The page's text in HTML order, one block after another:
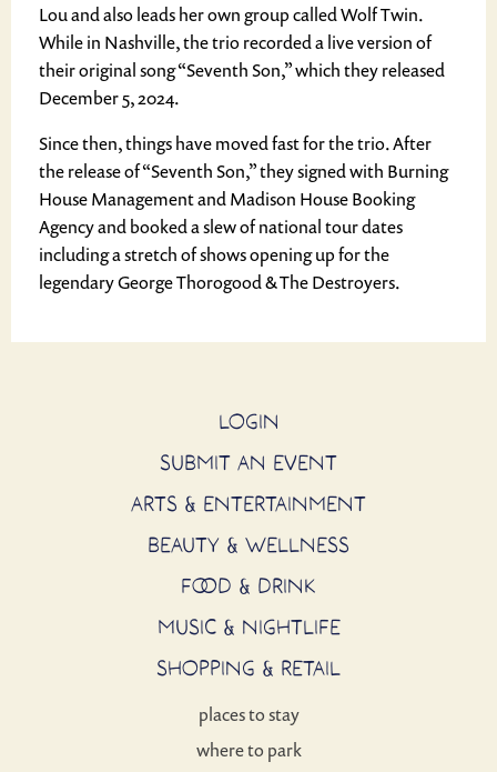
Lou and also leads her own group called Wolf Twin.
While in Nashville, the trio recorded a live version of
their original song “Seventh Son,” which they released
December 5, 2024.
Since then, things have moved fast for the trio. After
the release of “Seventh Son,” they signed with Burning
House Management and Madison House Booking
Agency and booked a slew of national tour dates
including a stretch of shows opening up for the
legendary George Thorogood & The Destroyers.
LOGIN
SUBMIT AN EVENT
ARTS & ENTERTAINMENT
BEAUTY & WELLNESS
FOOD & DRINK
MUSIC & NIGHTLIFE
SHOPPING & RETAIL
places to stay
where to park